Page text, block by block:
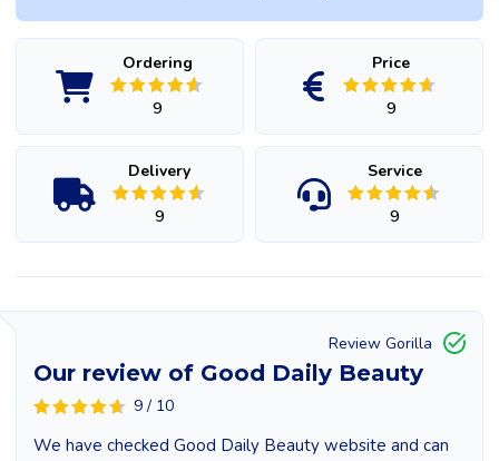
Ordering
9
Price
9
Delivery
9
Service
9
Our review of Good Daily Beauty
9 / 10
Review Gorilla
We have checked Good Daily Beauty website and can